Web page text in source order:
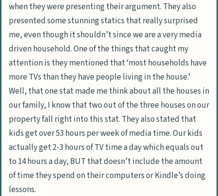
when they were presenting their argument. They also
presented some stunning statics that really surprised
me, even though it shouldn’t since we are a very media
driven household. One of the things that caught my
attention is they mentioned that ‘most households have
more TVs than they have people living in the house.’
Well, that one stat made me think about all the houses in
our family, I know that two out of the three houses on our
property fall right into this stat. They also stated that
kids get over 53 hours per week of media time. Our kids
actually get 2-3 hours of TV time a day which equals out
to 14 hours a day, BUT that doesn’t include the amount
of time they spend on their computers or Kindle’s doing
lessons.